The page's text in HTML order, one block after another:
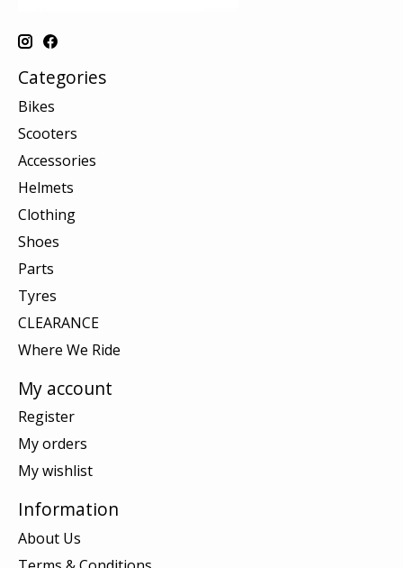
Categories
Bikes
Scooters
Accessories
Helmets
Clothing
Shoes
Parts
Tyres
CLEARANCE
Where We Ride
My account
Register
My orders
My wishlist
Information
About Us